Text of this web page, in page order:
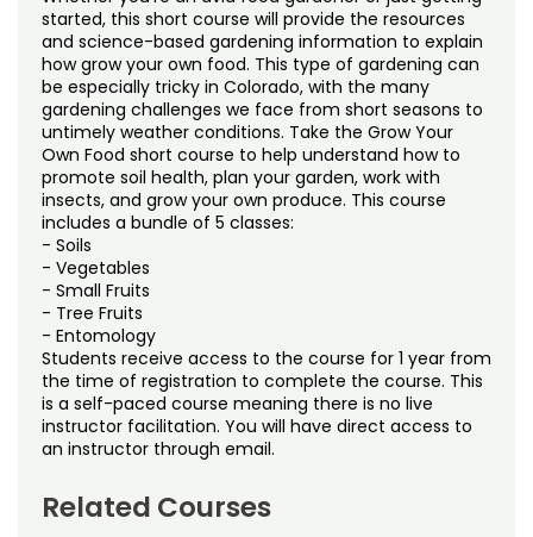
Noncredit Courses
All-University Core Curriculum
Free Online Courses
Osher Lifelong Learning Institute
Students
Contact Us
My Account
My Courses
started, this short course will provide the resources
and science-based gardening information to explain
how grow your own food. This type of gardening can
be especially tricky in Colorado, with the many
gardening challenges we face from short seasons to
untimely weather conditions. Take the Grow Your
Own Food short course to help understand how to
promote soil health, plan your garden, work with
insects, and grow your own produce. This course
includes a bundle of 5 classes:
- Soils
- Vegetables
- Small Fruits
- Tree Fruits
- Entomology
Students receive access to the course for 1 year from
the time of registration to complete the course. This
is a self-paced course meaning there is no live
instructor facilitation. You will have direct access to
an instructor through email.
Related Courses